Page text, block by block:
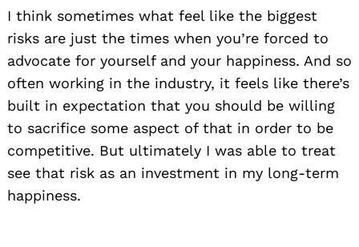
I think sometimes what feel like the biggest
risks are just the times when you’re forced to
advocate for yourself and your happiness. And so
often working in the industry, it feels like there’s
built in expectation that you should be willing
to sacrifice some aspect of that in order to be
competitive. But ultimately I was able to treat
see that risk as an investment in my long-term
happiness.